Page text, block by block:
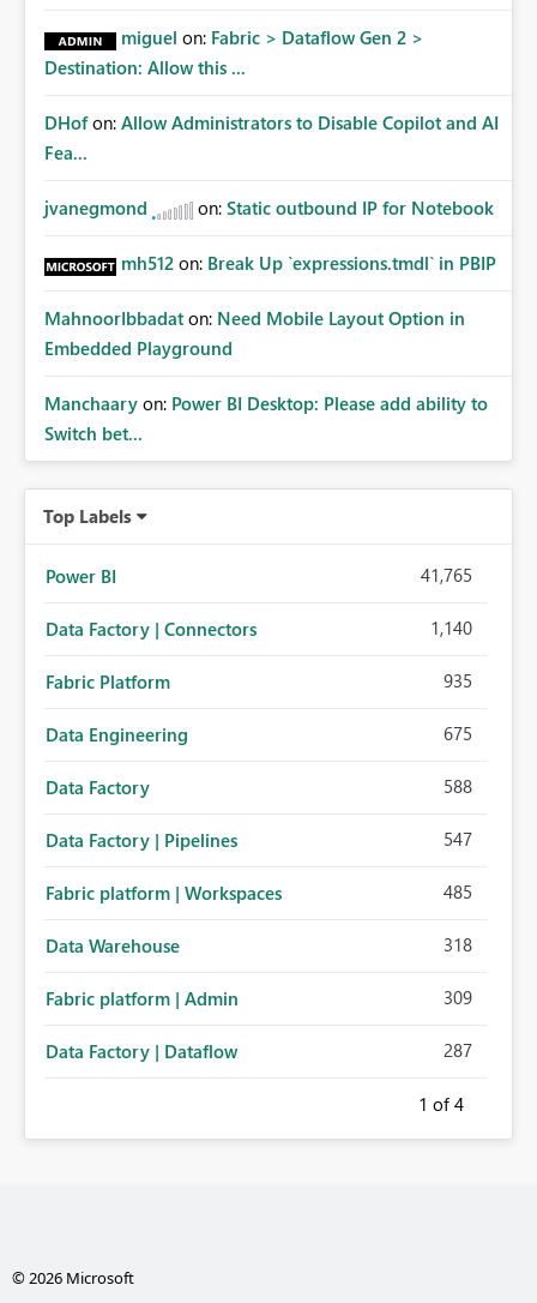
miguel on: Fabric > Dataflow Gen 2 >
Destination: Allow this ...
DHof on: Allow Administrators to Disable Copilot and AI
Fea...
jvanegmond on: Static outbound IP for Notebook
mh512 on: Break Up `expressions.tmdl` in PBIP
MahnoorIbbadat on: Need Mobile Layout Option in
Embedded Playground
Manchaary on: Power BI Desktop: Please add ability to
Switch bet...
Top Labels
Power BI 41,765
Data Factory | Connectors 1,140
Fabric Platform 935
Data Engineering 675
Data Factory 588
Data Factory | Pipelines 547
Fabric platform | Workspaces 485
Data Warehouse 318
Fabric platform | Admin 309
Data Factory | Dataflow 287
1 of 4
© 2026 Microsoft